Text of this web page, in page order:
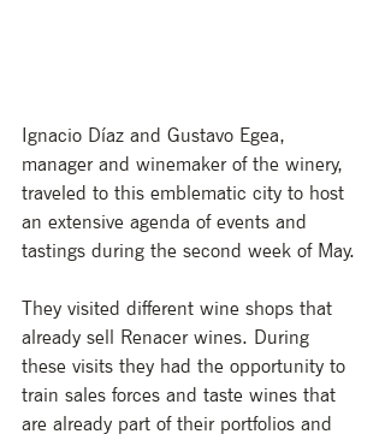
Ignacio Díaz and Gustavo Egea,
manager and winemaker of the winery,
traveled to this emblematic city to host
an extensive agenda of events and
tastings during the second week of May.
They visited different wine shops that
already sell Renacer wines. During
these visits they had the opportunity to
train sales forces and taste wines that
are already part of their portfolios and